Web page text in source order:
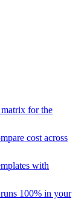
for the
cost across
with
100% in your